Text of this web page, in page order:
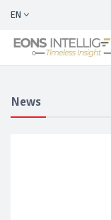
EN
News